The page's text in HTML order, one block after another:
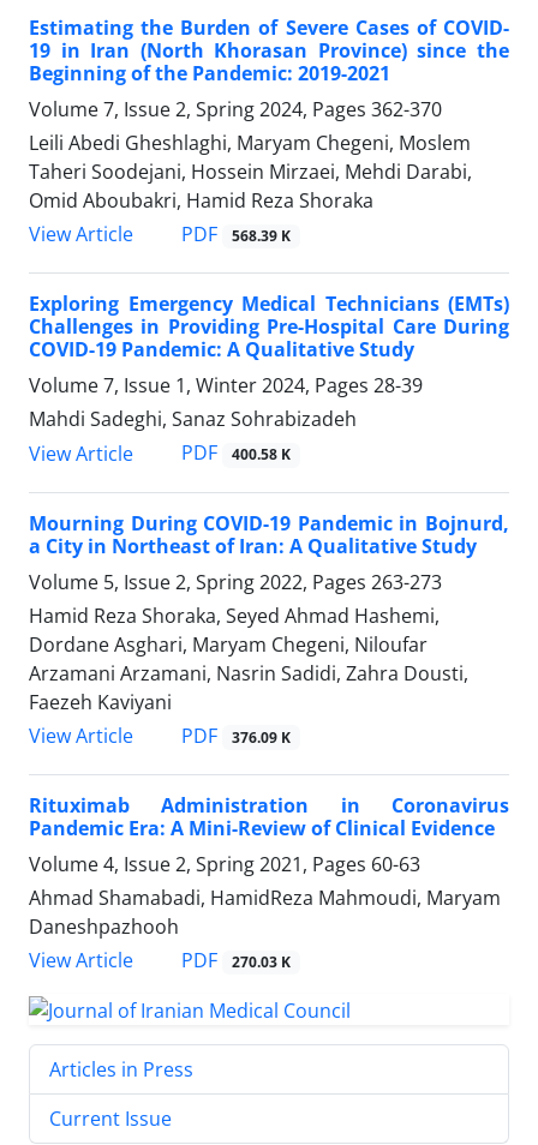
Estimating the Burden of Severe Cases of COVID-
19 in Iran (North Khorasan Province) since the
Beginning of the Pandemic: 2019-2021
Volume 7, Issue 2, Spring 2024, Pages 362-370
Leili Abedi Gheshlaghi, Maryam Chegeni, Moslem
Taheri Soodejani, Hossein Mirzaei, Mehdi Darabi,
Omid Aboubakri, Hamid Reza Shoraka
View Article
PDF 568.39 K
Exploring Emergency Medical Technicians (EMTs)
Challenges in Providing Pre-Hospital Care During
COVID-19 Pandemic: A Qualitative Study
Volume 7, Issue 1, Winter 2024, Pages 28-39
Mahdi Sadeghi, Sanaz Sohrabizadeh
View Article
PDF 400.58 K
Mourning During COVID-19 Pandemic in Bojnurd,
a City in Northeast of Iran: A Qualitative Study
Volume 5, Issue 2, Spring 2022, Pages 263-273
Hamid Reza Shoraka, Seyed Ahmad Hashemi,
Dordane Asghari, Maryam Chegeni, Niloufar
Arzamani Arzamani, Nasrin Sadidi, Zahra Dousti,
Faezeh Kaviyani
View Article
PDF 376.09 K
Rituximab Administration in Coronavirus
Pandemic Era: A Mini-Review of Clinical Evidence
Volume 4, Issue 2, Spring 2021, Pages 60-63
Ahmad Shamabadi, HamidReza Mahmoudi, Maryam
Daneshpazhooh
View Article
PDF 270.03 K
Articles in Press
Current Issue